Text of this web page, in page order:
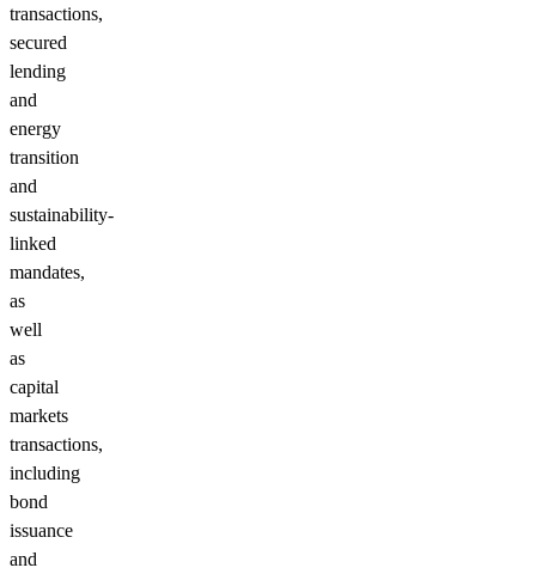
transactions,
secured
lending
and
energy
transition
and
sustainability-
linked
mandates,
as
well
as
capital
markets
transactions,
including
bond
issuance
and